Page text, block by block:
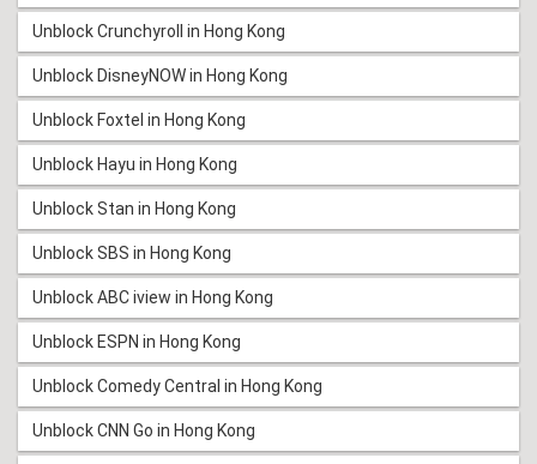
Unblock Crunchyroll in Hong Kong
Unblock DisneyNOW in Hong Kong
Unblock Foxtel in Hong Kong
Unblock Hayu in Hong Kong
Unblock Stan in Hong Kong
Unblock SBS in Hong Kong
Unblock ABC iview in Hong Kong
Unblock ESPN in Hong Kong
Unblock Comedy Central in Hong Kong
Unblock CNN Go in Hong Kong